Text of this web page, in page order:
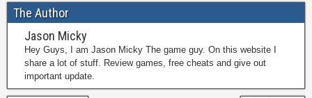
The Author
Jason Micky
Hey Guys, I am Jason Micky The game guy. On this website I
share a lot of stuff. Review games, free cheats and give out
important update.